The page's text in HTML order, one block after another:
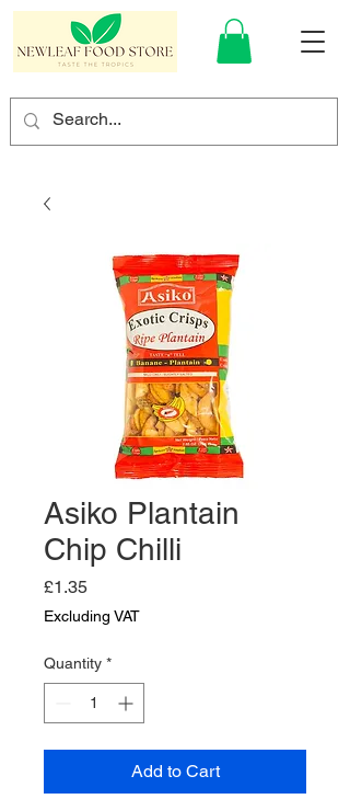
Asiko Plantain
Chip Chilli
£1.35Price
Excluding VAT
Quantity *
Add to Cart